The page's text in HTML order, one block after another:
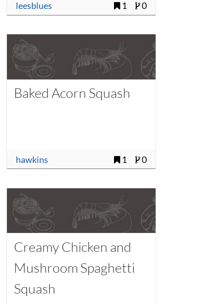
leesblues 1 0
Baked Acorn Squash
hawkins 1 0
Creamy Chicken and
Mushroom Spaghetti
Squash